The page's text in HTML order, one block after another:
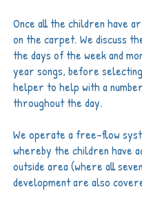
Once all the children have
on the carpet. We discuss
the days of the week and
year songs, before
helper to help with a
throughout the day.
We operate a free-flow
whereby the children have
outside area (where all
development are also